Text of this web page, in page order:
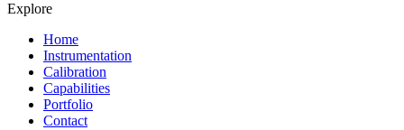
Explore
Home
Instrumentation
Calibration
Capabilities
Portfolio
Contact